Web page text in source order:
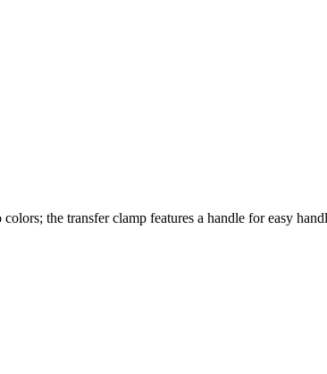
the transfer clamp features a handle for easy